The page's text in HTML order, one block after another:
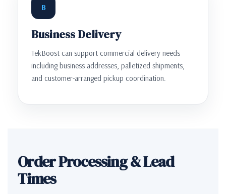
B
Business Delivery
TekBoost can support commercial delivery needs
including business addresses, palletized shipments,
and customer-arranged pickup coordination.
Order Processing & Lead
Times